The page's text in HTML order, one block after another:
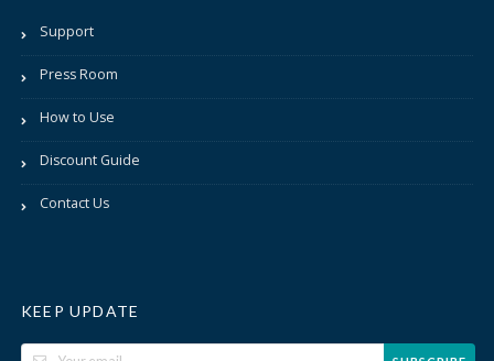
Support
Press Room
How to Use
Discount Guide
Contact Us
KEEP UPDATE